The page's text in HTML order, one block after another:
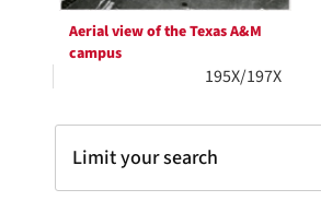
Aerial view of the Texas A&M
campus
195X/197X
Limit your search